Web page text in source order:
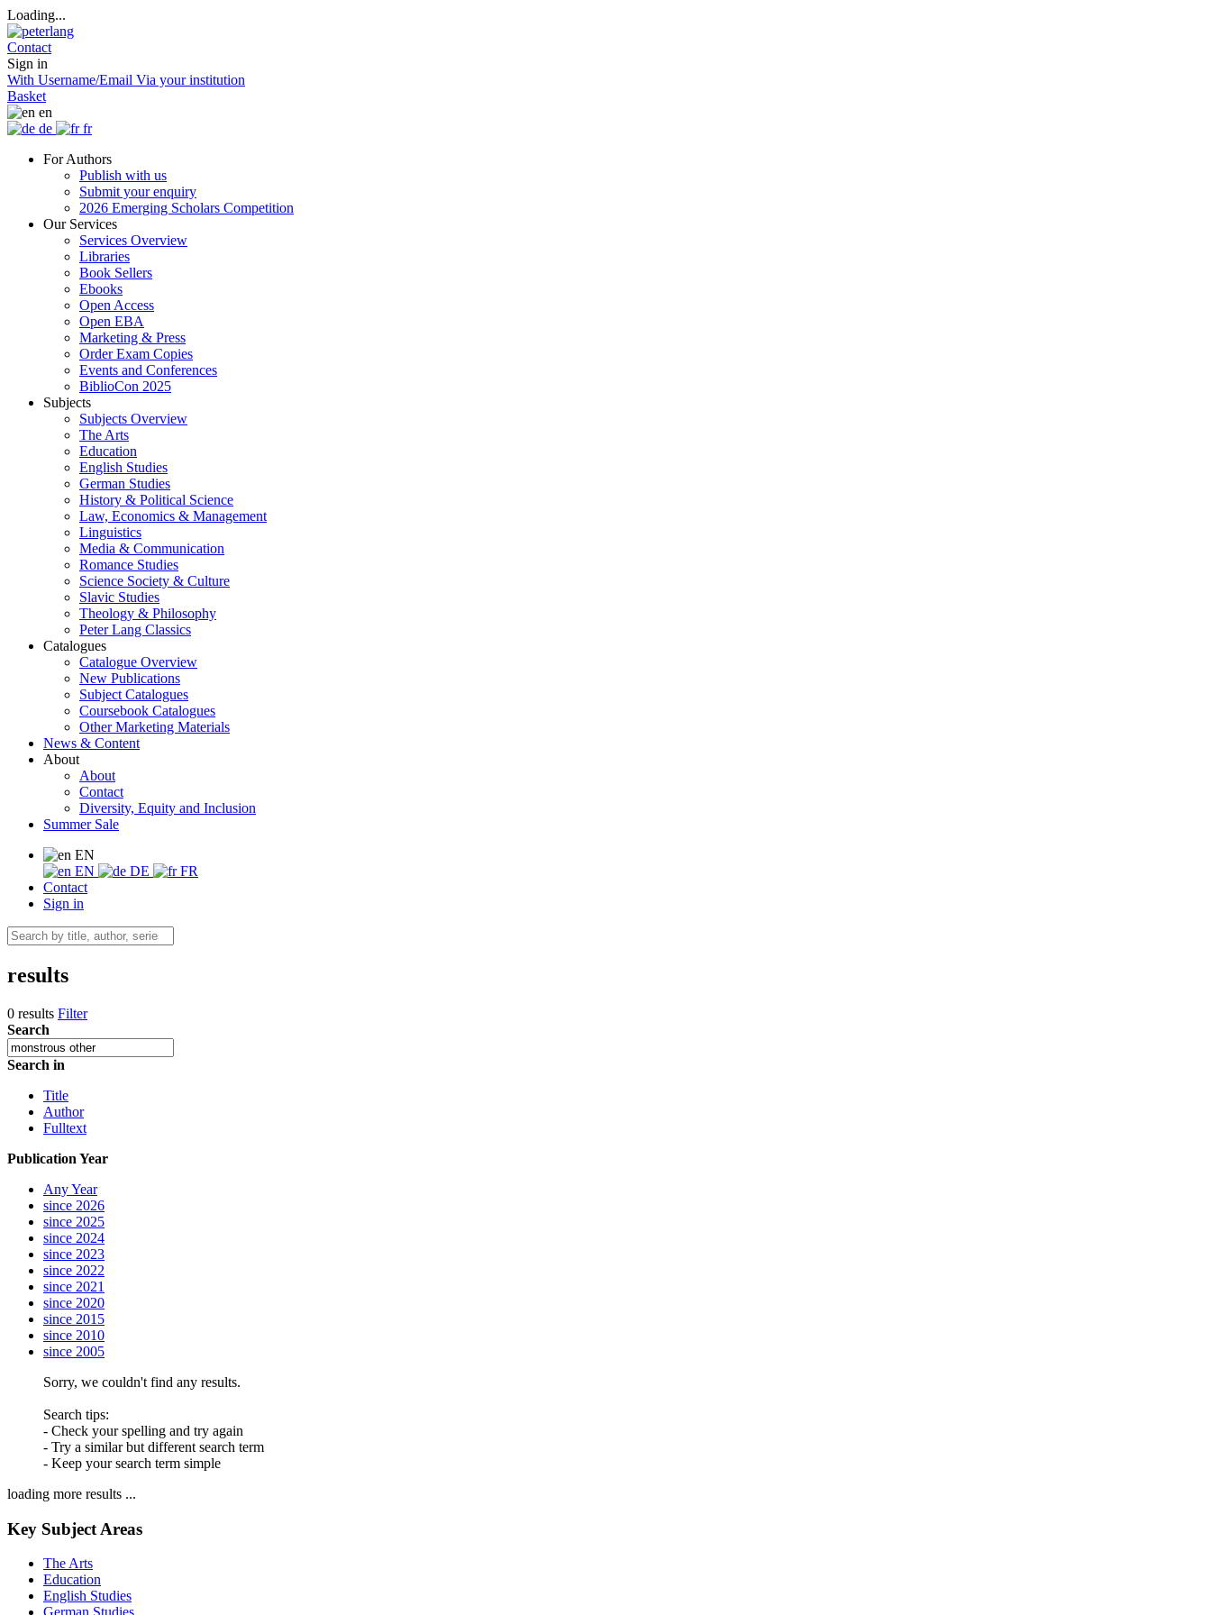
Loading...
Contact
Sign in
With Username/Email Via your institution
Basket
en
de
fr
For Authors
Publish with us
Submit your enquiry
2026 Emerging Scholars Competition
Our Services
Services Overview
Libraries
Book Sellers
Ebooks
Open Access
Open EBA
Marketing & Press
Order Exam Copies
Events and Conferences
BiblioCon 2025
Subjects
Subjects Overview
The Arts
Education
English Studies
German Studies
History & Political Science
Law, Economics & Management
Linguistics
Media & Communication
Romance Studies
Science Society & Culture
Slavic Studies
Theology & Philosophy
Peter Lang Classics
Catalogues
Catalogue Overview
New Publications
Subject Catalogues
Coursebook Catalogues
Other Marketing Materials
News & Content
About
About
Contact
Diversity, Equity and Inclusion
Summer Sale
EN
EN
DE
FR
Contact
Sign in
results
0 results Filter
Search
Search in
Title
Author
Fulltext
Publication Year
Any Year
since 2026
since 2025
since 2024
since 2023
since 2022
since 2021
since 2020
since 2015
since 2010
since 2005
Sorry, we couldn't find any results.
Search tips:
- Check your spelling and try again
- Try a similar but different search term
- Keep your search term simple
loading more results ...
Key Subject Areas
The Arts
Education
English Studies